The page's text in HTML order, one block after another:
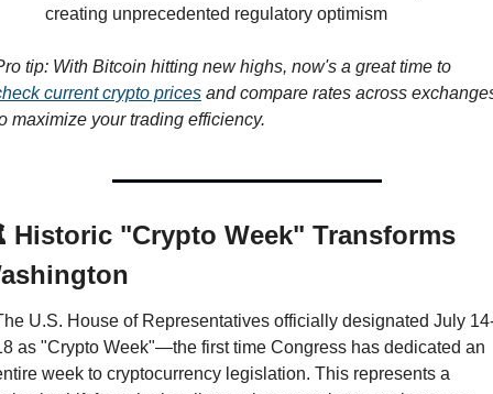
creating unprecedented regulatory optimism
current crypto prices and compare rates across
maximize your trading efficiency.
"Crypto Week" Transforms
U.S. House of Representatives officially designated July
as "Crypto Week"—the first time Congress has dedicated an
week to cryptocurrency legislation. This represents a